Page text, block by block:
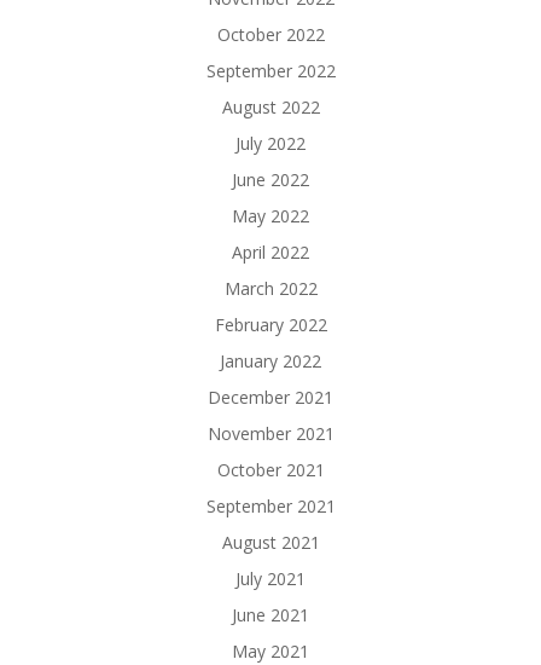
October 2022
September 2022
August 2022
July 2022
June 2022
May 2022
April 2022
March 2022
February 2022
January 2022
December 2021
November 2021
October 2021
September 2021
August 2021
July 2021
June 2021
May 2021